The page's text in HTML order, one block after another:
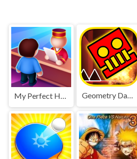
My Perfect Hotel Geometry Dash World